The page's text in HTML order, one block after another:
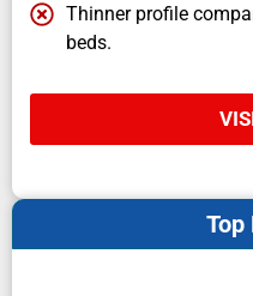
Thinner profile
beds.
Top